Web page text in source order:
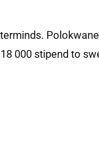
000 stipend to